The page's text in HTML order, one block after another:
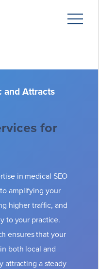
and Attracts
for
in medical SEO
amplifying your
higher traffic, and
to your practice.
ensures that your
both local and
attracting a steady